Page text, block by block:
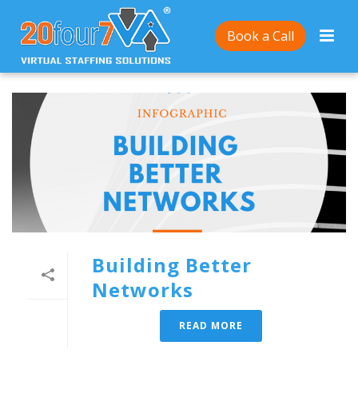
Book a Call
Building Better
Networks
READ MORE